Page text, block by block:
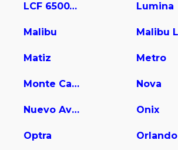
LCF 6500XD Lumina
Malibu
Matiz Metro
Monte Carlo Nova
Nuevo Aveo Onix
Optra Orlando